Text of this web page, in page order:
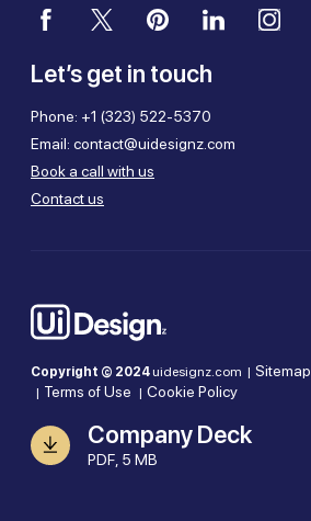
Let’s get in touch
Phone: +1 (323) 522-5370
Email: contact@uidesignz.com
Book a call with us
Contact us
Copyright © 2024uidesignz.com | Sitemap
| Terms of Use | Cookie Policy
Company Deck
PDF, 5 MB